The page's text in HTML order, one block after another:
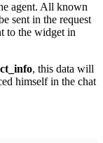
agent. All known
sent in the request
to the widget in
, this data will
himself in the chat